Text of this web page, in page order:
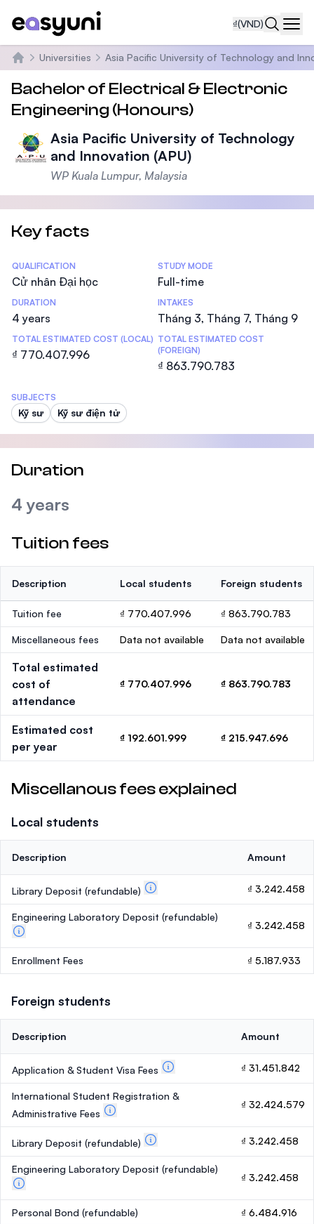
₫(VND)
Trang chủ
Universities Asia Pacific University of Technology and
Bachelor of Electrical & Electronic
Engineering (Honours)
Asia Pacific University of Technology
and Innovation (APU)
WP Kuala Lumpur, Malaysia
Key facts
Statistics
QUALIFICATION
Cử nhân Đại học
STUDY MODE
Full-time
DURATION
4 years
INTAKES
Tháng 3, Tháng 7, Tháng 9
TOTAL ESTIMATED COST (LOCAL)
₫ 770.407.996
TOTAL ESTIMATED COST
(FOREIGN)
₫ 863.790.783
SUBJECTS
Kỹ sư Kỹ sư điện tử
Duration
4 years
Tuition fees
Description Local students Foreign students
Tuition fee ₫ 770.407.996 ₫ 863.790.783
Miscellaneous fees Data not available Data not available
Total estimated
cost of
attendance
₫ 770.407.996 ₫ 863.790.783
Estimated cost
per year
₫ 192.601.999 ₫ 215.947.696
Miscellanous fees explained
Local students
Description Amount
Library Deposit (refundable) ₫ 3.242.458
Engineering Laboratory Deposit (refundable)
₫ 3.242.458
Enrollment Fees ₫ 5.187.933
Foreign students
Description Amount
Application & Student Visa Fees ₫ 31.451.842
International Student Registration &
Administrative Fees
₫ 32.424.579
Library Deposit (refundable) ₫ 3.242.458
Engineering Laboratory Deposit (refundable)
₫ 3.242.458
Personal Bond (refundable) ₫ 6.484.916